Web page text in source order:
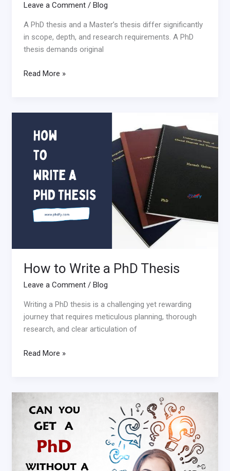
Leave a Comment / Blog
A PhD thesis and a Master’s thesis differ significantly
in scope, depth, and research requirements. A PhD
thesis demands original
Read More »
How to Write a PhD Thesis
Leave a Comment / Blog
Writing a PhD thesis is a challenging yet rewarding
journey that requires meticulous planning, thorough
research, and clear articulation of
Write
PhD
Thesis
Read More »
you